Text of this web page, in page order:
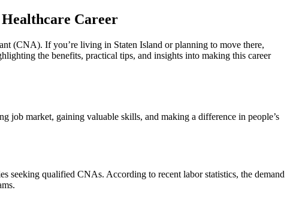
Career
(CNA). If‌ you’re ⁢living in Staten Island or ​planning to ‌move ⁤there,‌
the benefits, practical tips, and⁣ insights into making this career
job market, gaining valuable⁢ skills, and making a difference in⁣ people’s
seeking qualified CNAs. ⁤According to recent labor ​statistics, the demand